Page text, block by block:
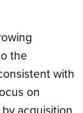
the
with
on
acquisition.